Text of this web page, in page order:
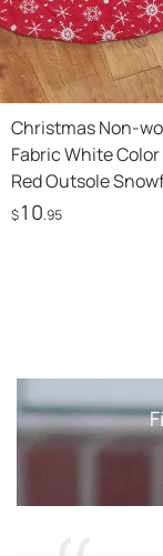
Christmas Non-
Fabric White
Red Outsole
Tree Skirt
$10.95